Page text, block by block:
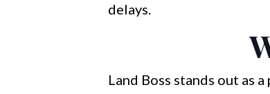
delays.
Land Boss stands out as